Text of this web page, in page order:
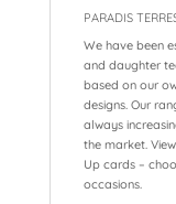
PARADIS
We have been
and daughter
based on our
designs. Our
always
the market.
Up cards –
occasions.